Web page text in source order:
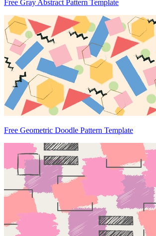
Free Gray Abstract Pattern Template
Free Geometric Doodle Pattern Template